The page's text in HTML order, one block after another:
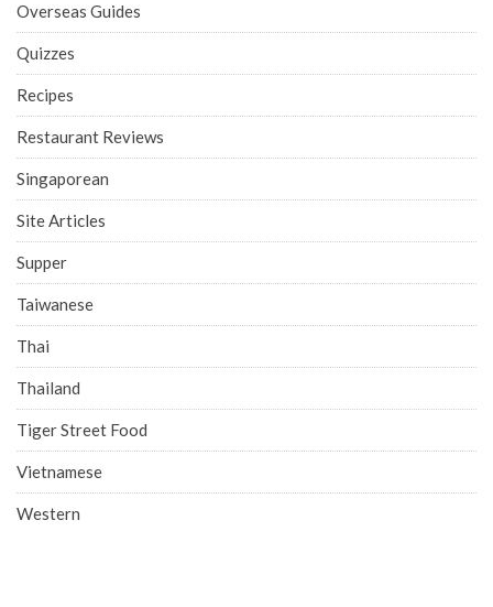
Overseas Guides
Quizzes
Recipes
Restaurant Reviews
Singaporean
Site Articles
Supper
Taiwanese
Thai
Thailand
Tiger Street Food
Vietnamese
Western